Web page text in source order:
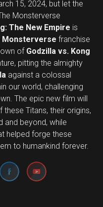
15, 2024, but let the
Monsterverse
The New Empire is
Monsterverse franchise
ofGodzilla vs. Kong
pitting the almighty
against a colossal
our world, challenging
The epic new film will
Titans, their origins,
and beyond, while
helped forge these
to humankind forever.
Set Youtube Channel ID